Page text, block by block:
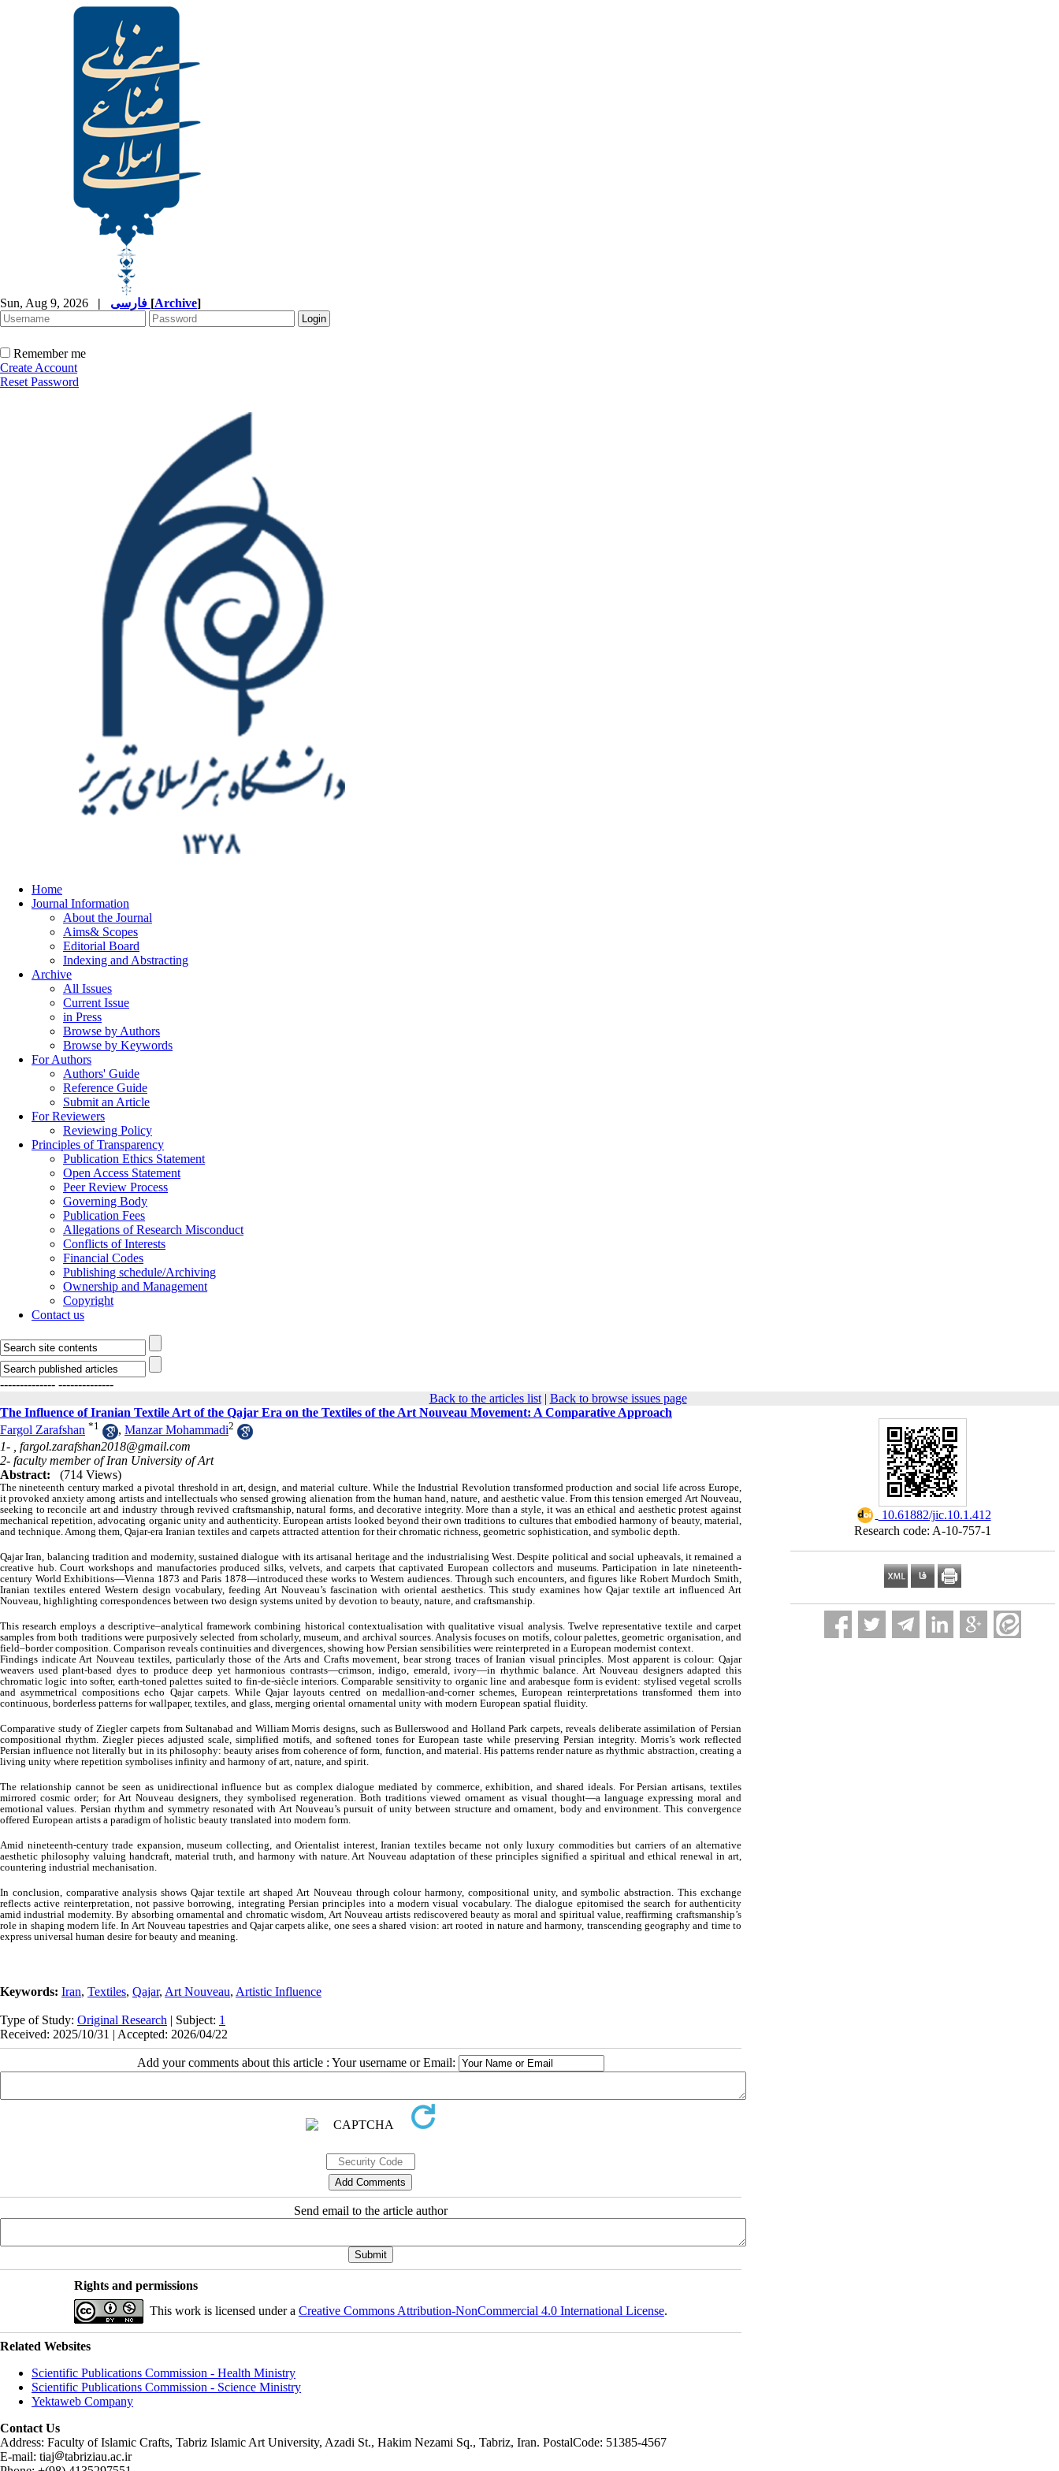
Sun, Aug 9, 2026 | [Archive]
Remember me
Create Account
Reset Password
Home
Journal Information
About the Journal
Aims& Scopes
Editorial Board
Indexing and Abstracting
Archive
All Issues
Current Issue
in Press
Browse by Authors
Browse by Keywords
For Authors
Authors' Guide
Reference Guide
Submit an Article
For Reviewers
Reviewing Policy
Principles of Transparency
Publication Ethics Statement
Open Access Statement
Peer Review Process
Governing Body
Publication Fees
Allegations of Research Misconduct
Conflicts of Interests
Financial Codes
Publishing schedule/Archiving
Ownership and Management
Copyright
Contact us
-------------- --------------
Back to the articles list| Back to browse issues page
‎ 10.61882/jic.10.1.412
Research code: A-10-757-1
The Influence of Iranian Textile Art of the Qajar Era on the Textiles of the Art Nouveau Movement: A Comparative Approach
Fargol Zarafshan *1 , Manzar Mohammadi2
1- , fargol.zarafshan2018@gmail.com
2- faculty member of Iran University of Art
Abstract:
(714 Views)
The nineteenth century marked a pivotal threshold in art, design, and material culture. While the Industrial Revolution transformed production and social life across Europe,
it provoked anxiety among artists and intellectuals who sensed growing alienation from the human hand, nature, and aesthetic value. From this tension emerged Art Nouveau,
seeking to reconcile art and industry through revived craftsmanship, natural forms, and decorative integrity. More than a style, it was an ethical and aesthetic protest against
mechanical repetition, advocating organic unity and authenticity. European artists looked beyond their own traditions to cultures that embodied harmony of beauty, material,
and technique. Among them, Qajar-era Iranian textiles and carpets attracted attention for their chromatic richness, geometric sophistication, and symbolic depth.
Qajar Iran, balancing tradition and modernity, sustained dialogue with its artisanal heritage and the industrialising West. Despite political and social upheavals, it remained a
creative hub. Court workshops and manufactories produced silks, velvets, and carpets that captivated European collectors and museums. Participation in late nineteenth-
century World Exhibitions—Vienna 1873 and Paris 1878—introduced these works to Western audiences. Through such encounters, and figures like Robert Murdoch Smith,
Iranian textiles entered Western design vocabulary, feeding Art Nouveau’s fascination with oriental aesthetics. This study examines how Qajar textile art influenced Art
Nouveau, highlighting correspondences between two design systems united by devotion to beauty, nature, and craftsmanship.
This research employs a descriptive–analytical framework combining historical contextualisation with qualitative visual analysis. Twelve representative textile and carpet
samples from both traditions were purposively selected from scholarly, museum, and archival sources. Analysis focuses on motifs, colour palettes, geometric organisation, and
field–border composition. Comparison reveals continuities and divergences, showing how Persian sensibilities were reinterpreted in a European modernist context.
Findings indicate Art Nouveau textiles, particularly those of the Arts and Crafts movement, bear strong traces of Iranian visual principles. Most apparent is colour: Qajar
weavers used plant-based dyes to produce deep yet harmonious contrasts—crimson, indigo, emerald, ivory—in rhythmic balance. Art Nouveau designers adapted this
chromatic logic into softer, earth-toned palettes suited to fin-de-siècle interiors. Comparable sensitivity to organic line and arabesque form is evident: stylised vegetal scrolls
and asymmetrical compositions echo Qajar carpets. While Qajar layouts centred on medallion-and-corner schemes, European reinterpretations transformed them into
continuous, borderless patterns for wallpaper, textiles, and glass, merging oriental ornamental unity with modern European spatial fluidity.
Comparative study of Ziegler carpets from Sultanabad and William Morris designs, such as Bullerswood and Holland Park carpets, reveals deliberate assimilation of Persian
compositional rhythm. Ziegler pieces adjusted scale, simplified motifs, and softened tones for European taste while preserving Persian integrity. Morris’s work reflected
Persian influence not literally but in its philosophy: beauty arises from coherence of form, function, and material. His patterns render nature as rhythmic abstraction, creating a
living unity where repetition symbolises infinity and harmony of art, nature, and spirit.
The relationship cannot be seen as unidirectional influence but as complex dialogue mediated by commerce, exhibition, and shared ideals. For Persian artisans, textiles
mirrored cosmic order; for Art Nouveau designers, they symbolised regeneration. Both traditions viewed ornament as visual thought—a language expressing moral and
emotional values. Persian rhythm and symmetry resonated with Art Nouveau’s pursuit of unity between structure and ornament, body and environment. This convergence
offered European artists a paradigm of holistic beauty translated into modern form.
Amid nineteenth-century trade expansion, museum collecting, and Orientalist interest, Iranian textiles became not only luxury commodities but carriers of an alternative
aesthetic philosophy valuing handcraft, material truth, and harmony with nature. Art Nouveau adaptation of these principles signified a spiritual and ethical renewal in art,
countering industrial mechanisation.
In conclusion, comparative analysis shows Qajar textile art shaped Art Nouveau through colour harmony, compositional unity, and symbolic abstraction. This exchange
reflects active reinterpretation, not passive borrowing, integrating Persian principles into a modern visual vocabulary. The dialogue epitomised the search for authenticity
amid industrial modernity. By absorbing ornamental and chromatic wisdom, Art Nouveau artists rediscovered beauty as moral and spiritual value, reaffirming craftsmanship’s
role in shaping modern life. In Art Nouveau tapestries and Qajar carpets alike, one sees a shared vision: art rooted in nature and harmony, transcending geography and time to
express universal human desire for beauty and meaning.
Keywords: Iran, Textiles, Qajar, Art Nouveau, Artistic Influence
Type of Study: Original Research | Subject: 1
Received: 2025/10/31 | Accepted: 2026/04/22
Add your comments about this article : Your username or Email:
Send email to the article author
Rights and permissions
This work is licensed under a Creative Commons Attribution-NonCommercial 4.0 International License.
Related Websites
Scientific Publications Commission - Health Ministry
Scientific Publications Commission - Science Ministry
Yektaweb Company
Contact Us
Address: Faculty of Islamic Crafts, Tabriz Islamic Art University, Azadi St., Hakim Nezami Sq., Tabriz, Iran. PostalCode: 51385-4567
E-mail: tiaj
tabriziau.ac.ir